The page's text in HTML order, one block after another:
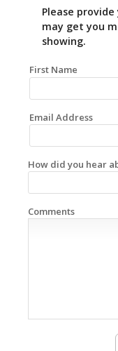
Please
may get you
showing.
First Name
Email Address
How did you hear
Comments